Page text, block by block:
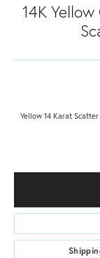
14K
Yellow 14 Karat